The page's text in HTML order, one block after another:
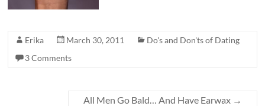
Erika March 30, 2011
Do's and Don'ts of Dating
3 Comments
All Men Go Bald… And Have Earwax →